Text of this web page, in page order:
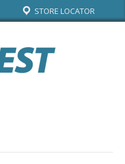
STORE LOCATOR